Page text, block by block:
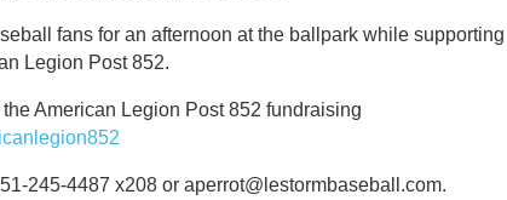
fans for an afternoon at the ballpark while supporting
Legion Post 852.
American Legion Post 852 fundraising
245-4487 x208 or aperrot@lestormbaseball.com.